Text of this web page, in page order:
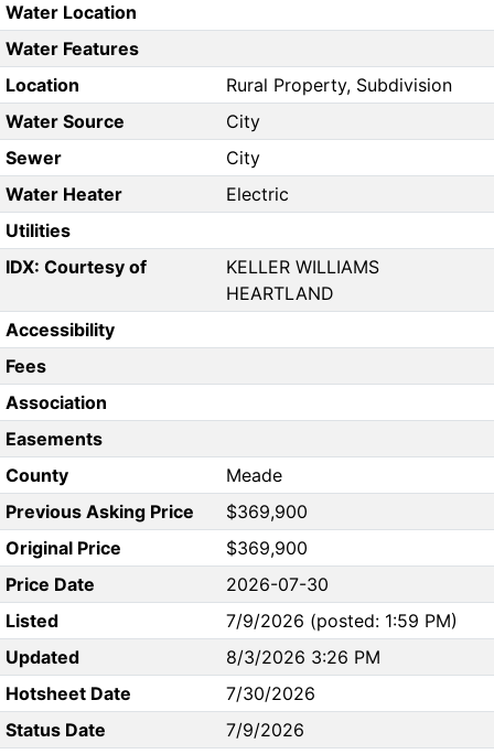
Water Location
Water Features
Location
Rural Property, Subdivision
Water Source
City
Sewer
City
Water Heater
Electric
Utilities
IDX: Courtesy of
KELLER WILLIAMS
HEARTLAND
Accessibility
Fees
Association
Easements
County
Meade
Previous Asking Price
$369,900
Original Price
$369,900
Price Date
2026-07-30
Listed
7/9/2026 (posted: 1:59 PM)
Updated
8/3/2026 3:26 PM
Hotsheet Date
7/30/2026
Status Date
7/9/2026